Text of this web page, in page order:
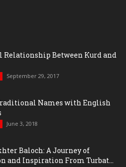
Relationship Between Kurd and
September 29, 2017
Names with English
June 3, 2018
Baloch: A Journey of
and Inspiration From Turbat...